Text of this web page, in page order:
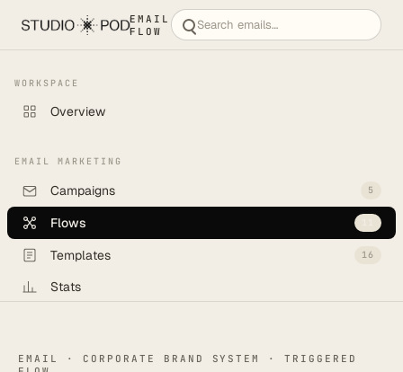
EMAIL
FLOW
WORKSPACE
Overview
EMAIL MARKETING
Campaigns 5
Flows
Templates 16
Stats
CREATE
EMAIL · CORPORATE BRAND SYSTEM · TRIGGERED